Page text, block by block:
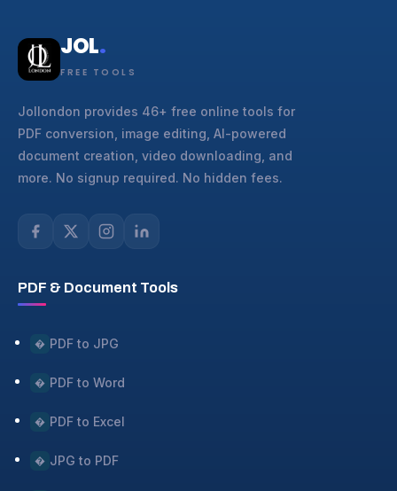
JOL.
FREE TOOLS
Jollondon provides 46+ free online tools for
PDF conversion, image editing, AI-powered
document creation, video downloading, and
more. No signup required. No hidden fees.
PDF & Document Tools
� PDF to JPG
� PDF to Word
� PDF to Excel
� JPG to PDF